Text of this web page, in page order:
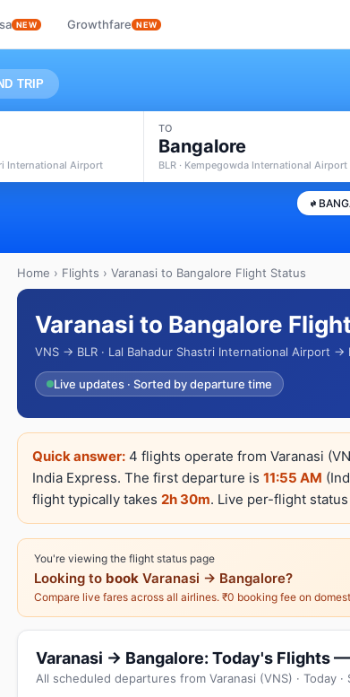
NEW Growthfare NEW
TRIP
International Airport
TO
Bangalore
BLR · Kempegowda International Airport
Home › Flights › Varanasi to Bangalore Flight Status
Varanasi to Bangalore
VNS → BLR · Lal Bahadur Shastri International Airport
Live updates · Sorted by departure time
Quick answer: 4 flights operate from Varanasi
India Express. The first departure is 11:55 AM
flight typically takes 2h 30m. Live per-flight
You're viewing the flight status page
Looking to book Varanasi → Bangalore?
Compare live fares across all airlines. ₹0 booking fee on
Varanasi → Bangalore: Today's Flights
All scheduled departures from Varanasi (VNS) · Today ·